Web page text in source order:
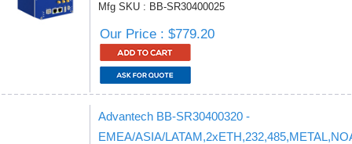
Mfg SKU : BB-SR30400025
Our Price : $779.20
Advantech BB-SR30400320 -
EMEA/ASIA/